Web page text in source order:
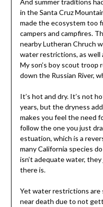
And summer traditions
in the Santa Cruz
made the ecosystem too
campers and campfires.
nearby Lutheran Chruch
water restrictions, as
My son’s boy scout troop
down the Russian River,
It’s hot and dry. It’s not
years, but the dryness
makes you feel the need
follow the one you just
estuation, which is a
many California species
isn’t adequate water,
there is.
Yet water restrictions are
near death due to not